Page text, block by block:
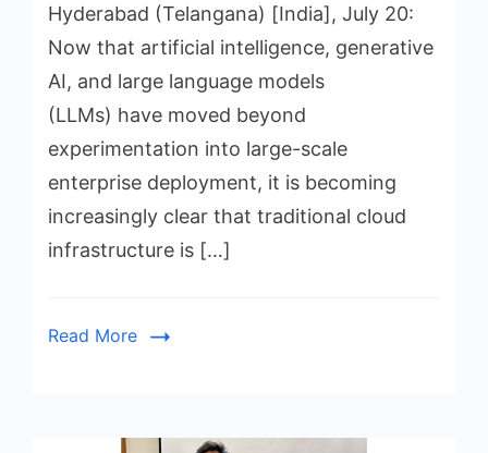
Hyderabad (Telangana) [India], July 20:
Now that artificial intelligence, generative
AI, and large language models
(LLMs) have moved beyond
experimentation into large-scale
enterprise deployment, it is becoming
increasingly clear that traditional cloud
infrastructure is […]
Read More